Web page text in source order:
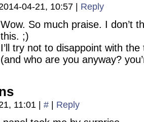
04-21, 10:57 Reply
Wow. So much praise. I don’t
this. ;)
I’ll try not to disappoint with
(and who are you anyway?
11:01 # Reply